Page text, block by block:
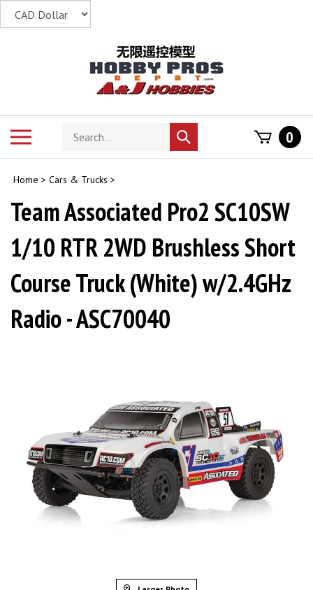
Search
store
Submit
search
0
Home > Cars & Trucks >
Team Associated Pro2 SC10SW
1/10 RTR 2WD Brushless Short
Course Truck (White) w/2.4GHz
Radio - ASC70040